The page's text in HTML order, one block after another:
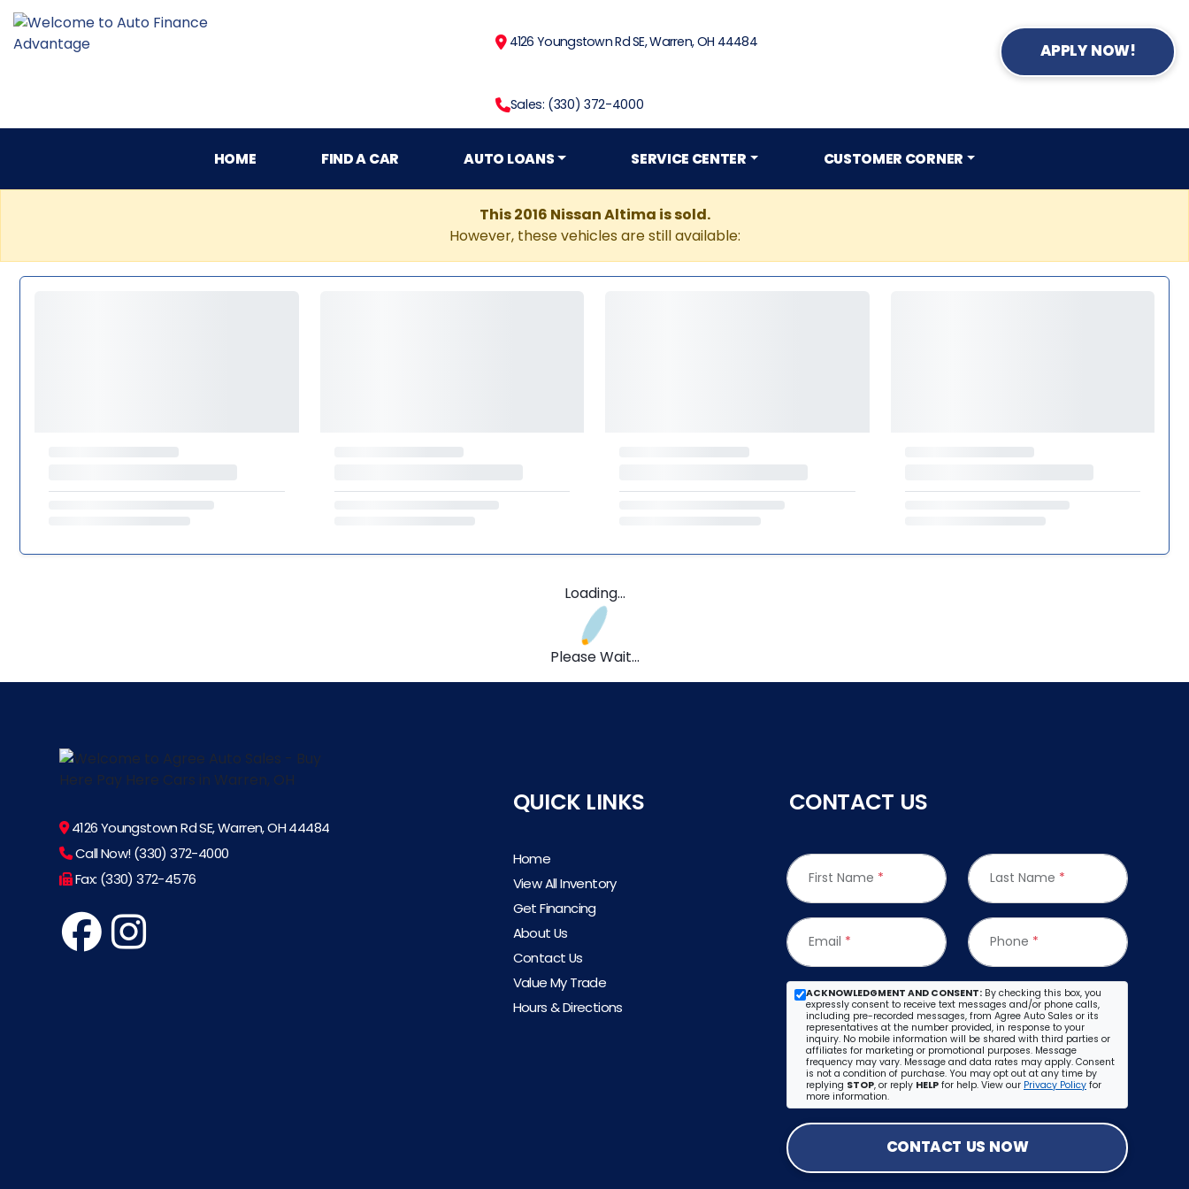
4126 Youngstown Rd SE, Warren, OH 44484
Sales: (330) 372-4000
APPLY NOW!
HOME FIND A CAR AUTO LOANS SERVICE CENTER CUSTOMER CORNER
This 2016 Nissan Altima is sold.
However, these vehicles are still available:
Loading...
Please Wait...
4126 Youngstown Rd SE, Warren, OH 44484
Call Now! (330) 372-4000
Fax: (330) 372-4576
QUICK LINKS
Home
View All Inventory
Get Financing
About Us
Contact Us
Value My Trade
Hours & Directions
CONTACT US
First Name * Last Name *
Email * Phone *
ACKNOWLEDGMENT AND CONSENT: By checking this box, you
expressly consent to receive text messages and/or phone calls,
including pre-recorded messages, from Agree Auto Sales or its
representatives at the number provided, in response to your
inquiry. No mobile information will be shared with third parties or
affiliates for marketing or promotional purposes. Message
frequency may vary. Message and data rates may apply. Consent
is not a condition of purchase. You may opt out at any time by
replying STOP, or reply HELP for help. View our Privacy Policy for
more information.
CONTACT US NOW